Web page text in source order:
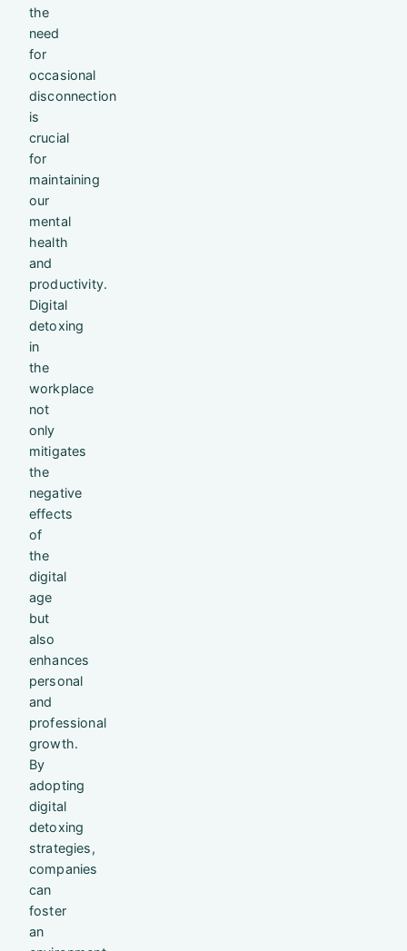
the
need
for
occasional
disconnection
is
crucial
for
maintaining
our
mental
health
and
productivity.
Digital
detoxing
in
the
workplace
not
only
mitigates
the
negative
effects
of
the
digital
age
but
also
enhances
personal
and
professional
growth.
By
adopting
digital
detoxing
strategies,
companies
can
foster
an